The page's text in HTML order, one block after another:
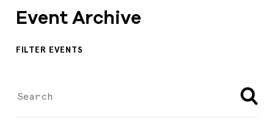
Event Archive
FILTER EVENTS